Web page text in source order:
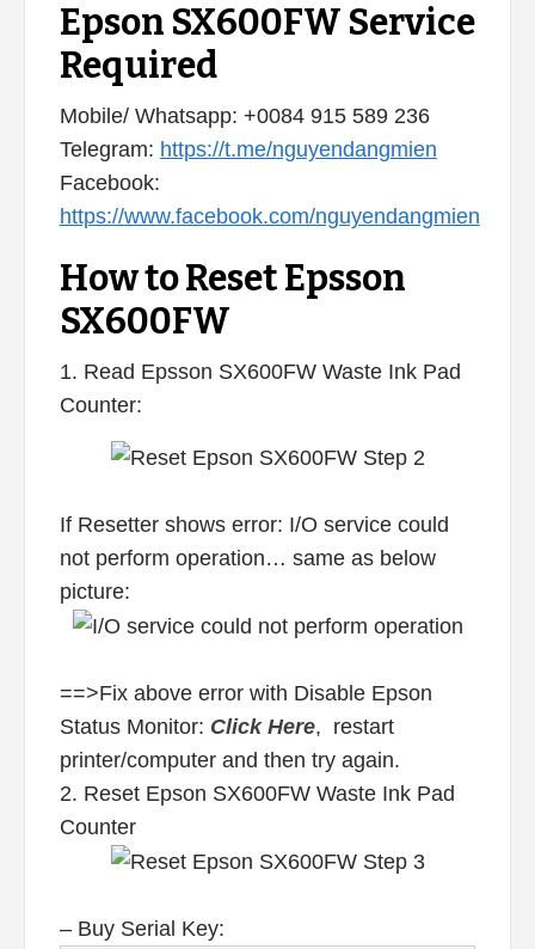
Epson SX600FW Service
Required
Mobile/ Whatsapp: +0084 915 589 236
Telegram: https://t.me/nguyendangmien
Facebook:
https://www.facebook.com/nguyendangmien
How to Reset Epsson
SX600FW
1. Read Epsson SX600FW Waste Ink Pad
Counter:
If Resetter shows error: I/O service could
not perform operation… same as below
picture:
==>Fix above error with Disable Epson
Status Monitor: Click Here, restart
printer/computer and then try again.
2. Reset Epson SX600FW Waste Ink Pad
Counter
– Buy Serial Key: